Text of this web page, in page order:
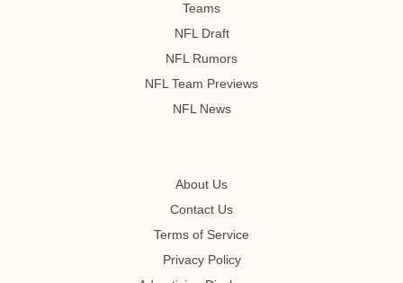
Teams
NFL Draft
NFL Rumors
NFL Team Previews
NFL News
About Us
Contact Us
Terms of Service
Privacy Policy